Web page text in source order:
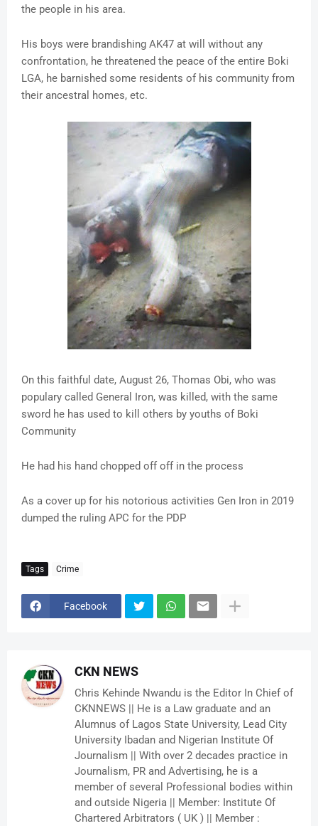
the people in his area.
His boys were brandishing AK47 at will without any
confrontation, he threatened the peace of the entire Boki
LGA, he barnished some residents of his community from
their ancestral homes, etc.
On this faithful date, August 26, Thomas Obi, who was
populary called General Iron, was killed, with the same
sword he has used to kill others by youths of Boki
Community
He had his hand chopped off off in the process
As a cover up for his notorious activities Gen Iron in 2019
dumped the ruling APC for the PDP
Tags Crime
Facebook
CKN NEWS
Chris Kehinde Nwandu is the Editor In Chief of
CKNNEWS || He is a Law graduate and an
Alumnus of Lagos State University, Lead City
University Ibadan and Nigerian Institute Of
Journalism || With over 2 decades practice in
Journalism, PR and Advertising, he is a
member of several Professional bodies within
and outside Nigeria || Member: Institute Of
Chartered Arbitrators ( UK ) || Member :